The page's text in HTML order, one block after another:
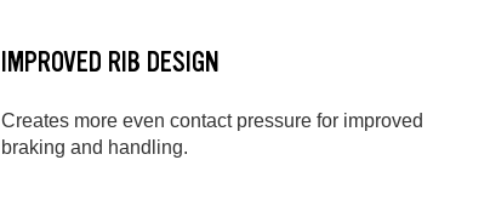
IMPROVED RIB DESIGN
Creates more even contact pressure for improved
braking and handling.